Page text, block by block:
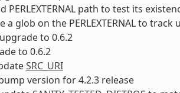
PERLEXTERNAL path to test its
a glob on the PERLEXTERNAL to
to 0.6.2
to 0.6.2
SRC_URI
version for 4.2.3 release